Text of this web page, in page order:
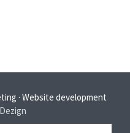
· Website development